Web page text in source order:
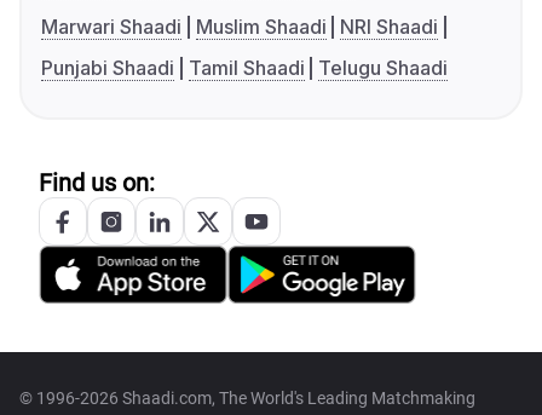
Marwari Shaadi
Muslim Shaadi
NRI Shaadi
Punjabi Shaadi
Tamil Shaadi Telugu Shaadi
Find us on:
© 1996-2026 Shaadi.com, The World's Leading Matchmaking